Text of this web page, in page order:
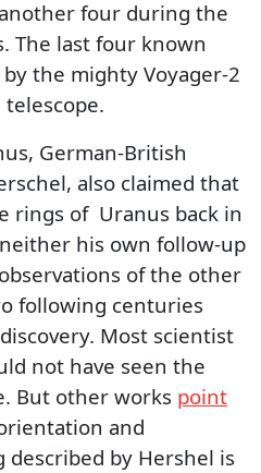
four during the
The last four known
the mighty Voyager-2
German-British
also claimed that
rings of Uranus back in
his own follow-up
of the other
following centuries
Most scientist
not have seen the
But other works point
and
by Hershel is